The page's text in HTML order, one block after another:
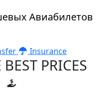
Insurance
PRICES